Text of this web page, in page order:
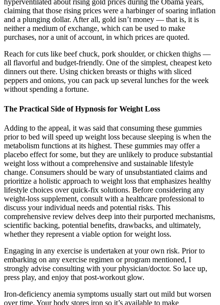
hyperventilated about rising gold prices during the Obama years,
claiming that those rising prices were a harbinger of soaring inflation
and a plunging dollar. After all, gold isn’t money — that is, it is
neither a medium of exchange, which can be used to make
purchases, nor a unit of account, in which prices are quoted.
Reach for cuts like beef chuck, pork shoulder, or chicken thighs —
all flavorful and budget-friendly. One of the simplest, cheapest keto
dinners out there. Using chicken breasts or thighs with sliced
peppers and onions, you can pack up several lunches for the week
without spending a fortune.
The Practical Side of Hypnosis for Weight Loss
Adding to the appeal, it was said that consuming these gummies
prior to bed will speed up weight loss because sleeping is when the
metabolism functions at its highest. These gummies may offer a
placebo effect for some, but they are unlikely to produce substantial
weight loss without a comprehensive and sustainable lifestyle
change. Consumers should be wary of unsubstantiated claims and
prioritize a holistic approach to weight loss that emphasizes healthy
lifestyle choices over quick-fix solutions. Before considering any
weight-loss supplement, consult with a healthcare professional to
discuss your individual needs and potential risks. This
comprehensive review delves deep into their purported mechanisms,
scientific backing, potential benefits, drawbacks, and ultimately,
whether they represent a viable option for weight loss.
Engaging in any exercise is undertaken at your own risk. Prior to
embarking on any exercise regimen or program mentioned, I
strongly advise consulting with your physician/doctor. So lace up,
press play, and enjoy that post-workout glow.
Iron-deficiency anemia symptoms usually start out mild but worsen
over time. Your body stores iron so it’s available to make